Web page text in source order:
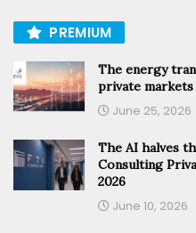
PREMIUM
The energy
private markets
June 25, 2026
The AI halves
Consulting
2026
June 10, 2026